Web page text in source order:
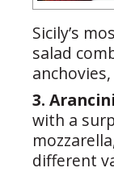
Sicily’s
salad
3.
with a
different